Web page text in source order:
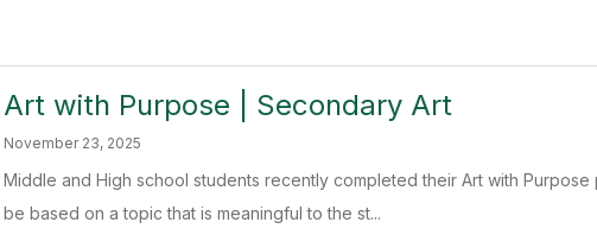
Art with Purpose | Secondary Art
November 23, 2025
Middle and High school students recently completed their Art with
be based on a topic that is meaningful to the st...